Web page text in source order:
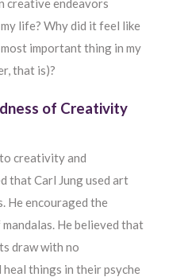
creative endeavors
life? Why did it feel like
important thing in my
that is)?
of Creativity
creativity and
that Carl Jung used art
He encouraged the
He believed that
draw with no
things in their psyche